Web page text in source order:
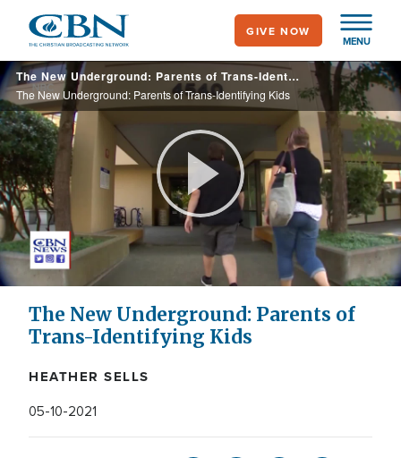
main
content
MENU
GIVE NOW
The New Underground: Parents of Trans-Identifying Kids
The New Underground: Parents of Trans-Identifying Kids
Play
Video
The New Underground: Parents of
Trans-Identifying Kids
HEATHER SELLS
05-10-2021